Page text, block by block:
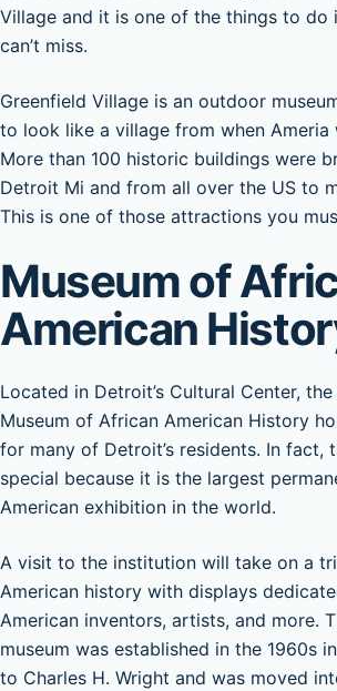
Village and it is one of the things to do
can’t miss.
Greenfield Village is an outdoor
to look like a village from when Ameria
More than 100 historic buildings were
Detroit Mi and from all over the US to
This is one of those attractions you
Museum of
American
Located in Detroit’s Cultural Center,
Museum of African American History
for many of Detroit’s residents. In fact,
special because it is the largest
American exhibition in the world.
A visit to the institution will take on a
American history with displays
American inventors, artists, and more.
museum was established in the 1960s
to Charles H. Wright and was moved